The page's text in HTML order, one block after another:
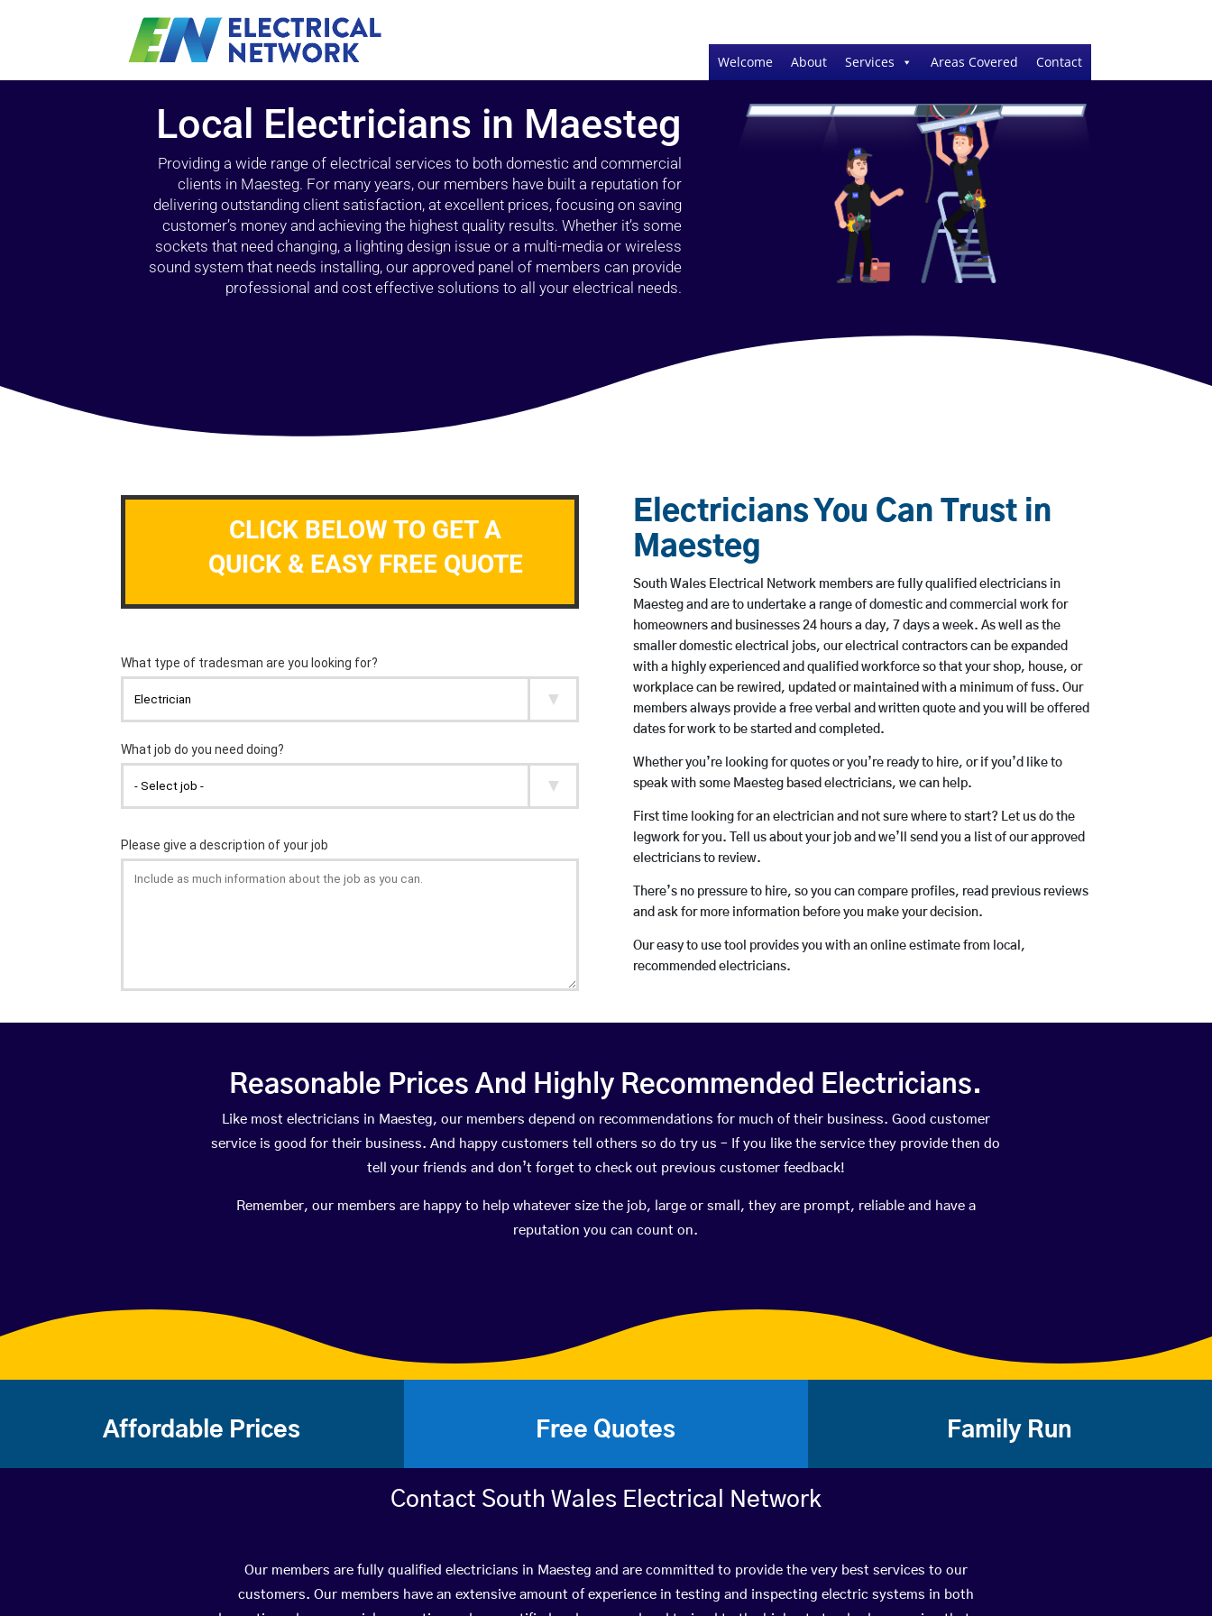
Welcome About Services Areas Covered Contact
Local Electricians in Maesteg
Providing a wide range of electrical services to both domestic and commercial
clients in Maesteg. For many years, our members have built a reputation for
delivering outstanding client satisfaction, at excellent prices, focusing on saving
customer’s money and achieving the highest quality results. Whether it’s some
sockets that need changing, a lighting design issue or a multi-media or wireless
sound system that needs installing, our approved panel of members can provide
professional and cost effective solutions to all your electrical needs.
CLICK BELOW TO GET A
QUICK & EASY FREE QUOTE
Electricians You Can Trust in
Maesteg
South Wales Electrical Network members are fully qualified electricians in
Maesteg and are to undertake a range of domestic and commercial work for
homeowners and businesses 24 hours a day, 7 days a week. As well as the
smaller domestic electrical jobs, our electrical contractors can be expanded
with a highly experienced and qualified workforce so that your shop, house, or
workplace can be rewired, updated or maintained with a minimum of fuss. Our
members always provide a free verbal and written quote and you will be offered
dates for work to be started and completed.
Whether you’re looking for quotes or you’re ready to hire, or if you’d like to
speak with some Maesteg based electricians, we can help.
First time looking for an electrician and not sure where to start? Let us do the
legwork for you. Tell us about your job and we’ll send you a list of our approved
electricians to review.
There’s no pressure to hire, so you can compare profiles, read previous reviews
and ask for more information before you make your decision.
Our easy to use tool provides you with an online estimate from local,
recommended electricians.
Reasonable Prices And Highly Recommended Electricians.
Like most electricians in Maesteg, our members depend on recommendations for much of their business. Good customer
service is good for their business. And happy customers tell others so do try us – If you like the service they provide then do
tell your friends and don’t forget to check out previous customer feedback!
Remember, our members are happy to help whatever size the job, large or small, they are prompt, reliable and have a
reputation you can count on.
Affordable Prices Free Quotes Family Run
Contact South Wales Electrical Network
Our members are fully qualified electricians in Maesteg and are committed to provide the very best services to our
customers. Our members have an extensive amount of experience in testing and inspecting electric systems in both